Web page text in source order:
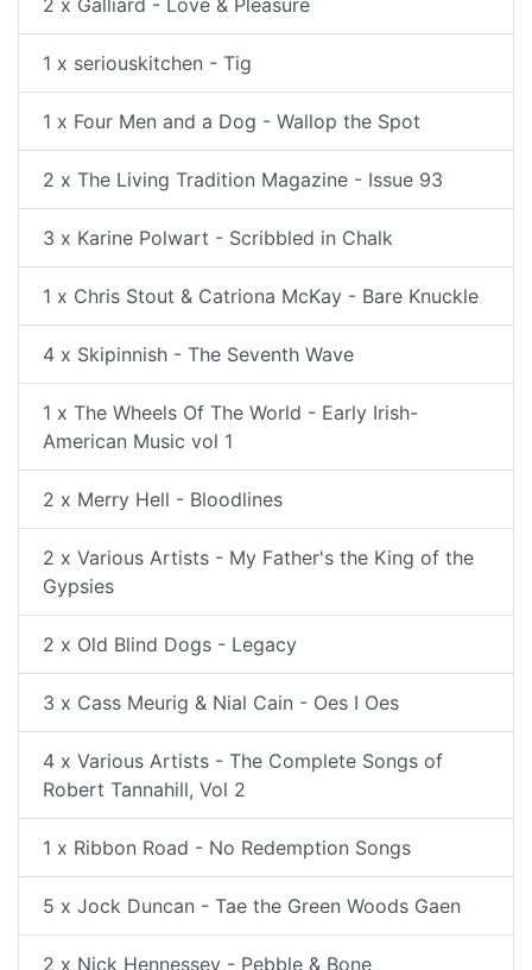
2 x Galliard - Love & Pleasure
1 x seriouskitchen - Tig
1 x Four Men and a Dog - Wallop the Spot
2 x The Living Tradition Magazine - Issue 93
3 x Karine Polwart - Scribbled in Chalk
1 x Chris Stout & Catriona McKay - Bare Knuckle
4 x Skipinnish - The Seventh Wave
1 x The Wheels Of The World - Early Irish-
American Music vol 1
2 x Merry Hell - Bloodlines
2 x Various Artists - My Father's the King of the
Gypsies
2 x Old Blind Dogs - Legacy
3 x Cass Meurig & Nial Cain - Oes I Oes
4 x Various Artists - The Complete Songs of
Robert Tannahill, Vol 2
1 x Ribbon Road - No Redemption Songs
5 x Jock Duncan - Tae the Green Woods Gaen
2 x Nick Hennessey - Pebble & Bone